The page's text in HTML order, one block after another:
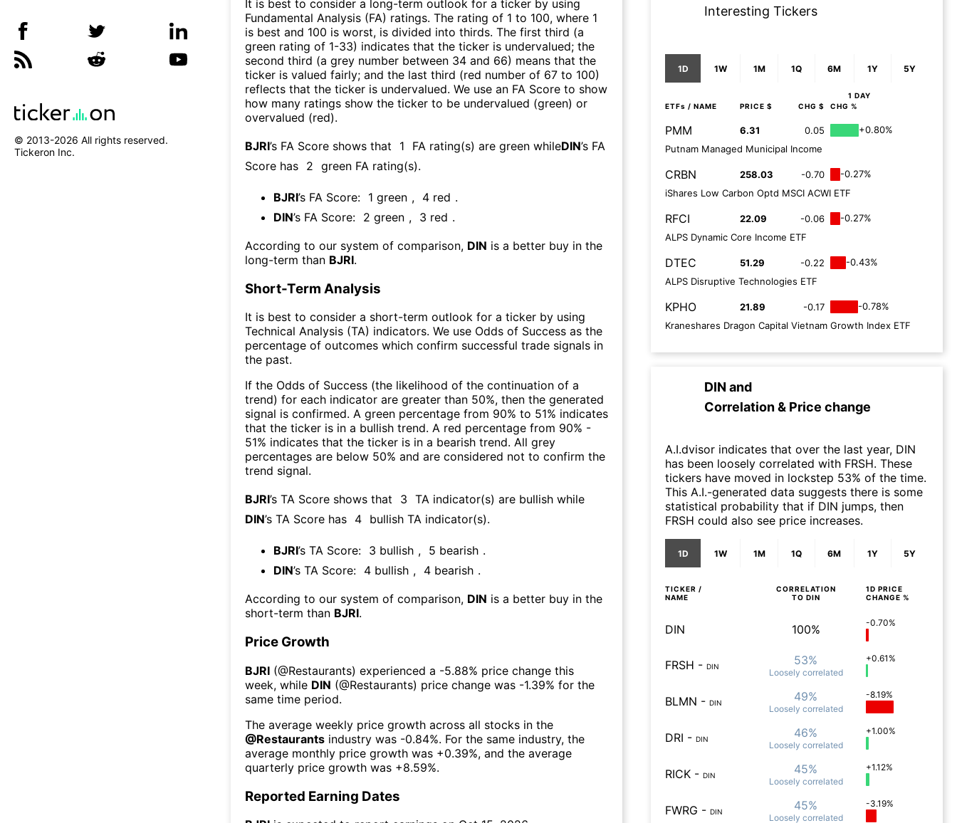
© 2013-2026 All rights reserved.
Tickeron Inc.
It is best to consider a long-term outlook for a ticker by using
Fundamental Analysis (FA) ratings. The rating of 1 to 100, where 1
is best and 100 is worst, is divided into thirds. The first third (a
green rating of 1-33) indicates that the ticker is undervalued; the
second third (a grey number between 34 and 66) means that the
ticker is valued fairly; and the last third (red number of 67 to 100)
reflects that the ticker is undervalued. We use an FA Score to show
how many ratings show the ticker to be undervalued (green) or
overvalued (red).
BJRI’s FA Score shows that 1 FA rating(s) are green whileDIN’s FA
Score has 2 green FA rating(s).
BJRI’s FA Score: 1 green , 4 red .
DIN’s FA Score: 2 green , 3 red .
According to our system of comparison, DIN is a better buy in the
long-term than BJRI.
Short-Term Analysis
It is best to consider a short-term outlook for a ticker by using
Technical Analysis (TA) indicators. We use Odds of Success as the
percentage of outcomes which confirm successful trade signals in
the past.
If the Odds of Success (the likelihood of the continuation of a
trend) for each indicator are greater than 50%, then the generated
signal is confirmed. A green percentage from 90% to 51% indicates
that the ticker is in a bullish trend. A red percentage from 90% -
51% indicates that the ticker is in a bearish trend. All grey
percentages are below 50% and are considered not to confirm the
trend signal.
BJRI’s TA Score shows that 3 TA indicator(s) are bullish while
DIN’s TA Score has 4 bullish TA indicator(s).
BJRI’s TA Score: 3 bullish , 5 bearish .
DIN’s TA Score: 4 bullish , 4 bearish .
According to our system of comparison, DIN is a better buy in the
short-term than BJRI.
Price Growth
BJRI (@Restaurants) experienced а -5.88% price change this
week, while DIN (@Restaurants) price change was -1.39% for the
same time period.
The average weekly price growth across all stocks in the
@Restaurants industry was -0.84%. For the same industry, the
average monthly price growth was +0.39%, and the average
quarterly price growth was +8.59%.
Reported Earning Dates
Interesting Tickers
1D 1W 1M 1Q 6M 1Y 5Y
1 DAY
ETFs / NAME PRICE $ CHG $ CHG %
PMM 6.31 0.05
+0.80%
Putnam Managed Municipal Income
CRBN 258.03 -0.70
-0.27%
iShares Low Carbon Optd MSCI ACWI ETF
RFCI 22.09 -0.06
-0.27%
ALPS Dynamic Core Income ETF
DTEC 51.29 -0.22
-0.43%
ALPS Disruptive Technologies ETF
KPHO 21.89 -0.17
-0.78%
Kraneshares Dragon Capital Vietnam Growth Index ETF
DIN and
Correlation & Price change
A.I.dvisor indicates that over the last year, DIN
has been loosely correlated with FRSH. These
tickers have moved in lockstep 53% of the time.
This A.I.-generated data suggests there is some
statistical probability that if DIN jumps, then
FRSH could also see price increases.
1D 1W 1M 1Q 6M 1Y 5Y
TICKER /
NAME
CORRELATION
TO DIN
1D PRICE
CHANGE %
DIN 100% -0.70%
FRSH - DIN 53%
Loosely correlated
+0.61%
BLMN - DIN 49%
Loosely correlated
-8.19%
DRI - DIN 46%
Loosely correlated
+1.00%
RICK - DIN 45%
Loosely correlated
+1.12%
FWRG - DIN 45%
Loosely correlated
-3.19%